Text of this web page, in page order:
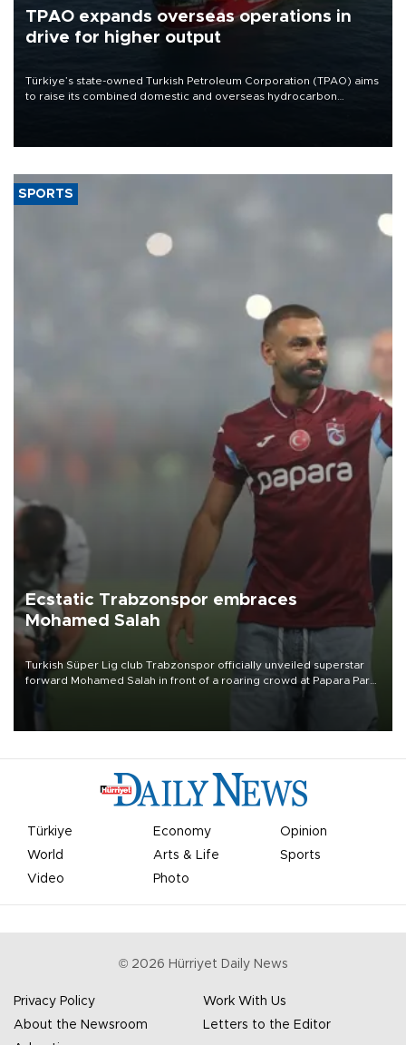
TPAO expands overseas operations in
drive for higher output
Türkiye’s state-owned Turkish Petroleum Corporation (TPAO) aims
to raise its combined domestic and overseas hydrocarbon
SPORTS
Ecstatic Trabzonspor embraces
Mohamed Salah
Turkish Süper Lig club Trabzonspor officially unveiled superstar
forward Mohamed Salah in front of a roaring crowd at Papara Park
Türkiye Economy
Opinion
World
Arts & Life
Sports
Video
Photo
© 2026 Hürriyet Daily News
Privacy Policy
Work With Us
About the Newsroom
Letters to the Editor